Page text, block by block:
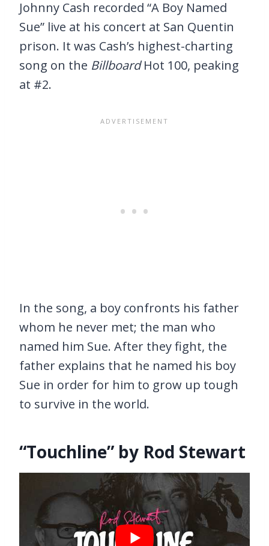
Johnny Cash recorded “A Boy Named
Sue” live at his concert at San Quentin
prison. It was Cash’s highest-charting
song on the BillboardHot 100, peaking
at #2.
In the song, a boy confronts his father
whom he never met; the man who
named him Sue. After they fight, the
father explains that he named his boy
Sue in order for him to grow up tough
to survive in the world.
“Touchline” by Rod Stewart